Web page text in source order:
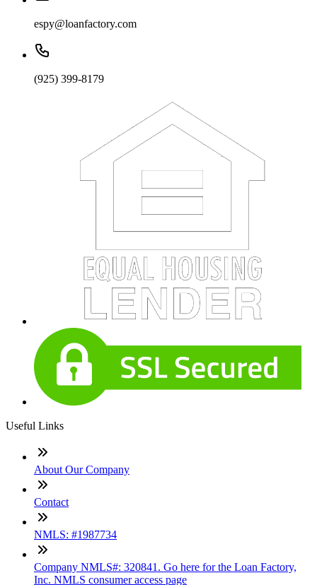
espy@loanfactory.com
(925) 399-8179
Useful Links
About Our Company
Contact
NMLS: #1987734
Company NMLS#: 320841. Go here for the Loan Factory,
Inc. NMLS consumer access page